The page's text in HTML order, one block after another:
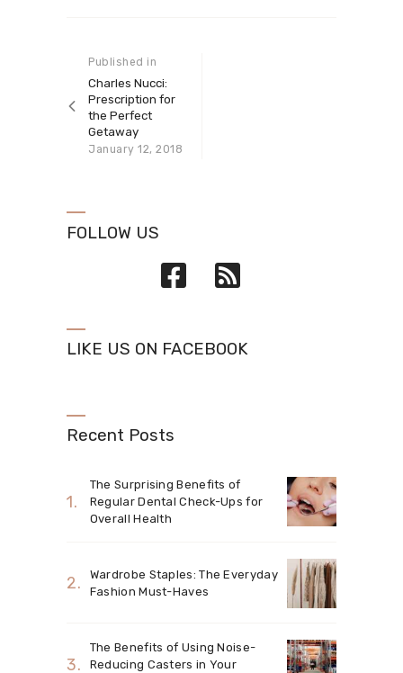
Published in
post:
Charles Nucci:
Prescription for
the Perfect
Getaway
January 12, 2018
FOLLOW US
LIKE US ON FACEBOOK
Recent Posts
The Surprising Benefits of
Regular Dental Check-Ups for
Overall Health
Wardrobe Staples: The Everyday
Fashion Must-Haves
The Benefits of Using Noise-
Reducing Casters in Your